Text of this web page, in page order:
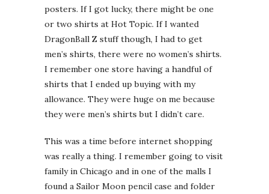
posters. If I got lucky, there might be one
or two shirts at Hot Topic. If I wanted
DragonBall Z stuff though, I had to get
men’s shirts, there were no women’s shirts.
I remember one store having a handful of
shirts that I ended up buying with my
allowance. They were huge on me because
they were men’s shirts but I didn’t care.
This was a time before internet shopping
was really a thing. I remember going to visit
family in Chicago and in one of the malls I
found a Sailor Moon pencil case and folder